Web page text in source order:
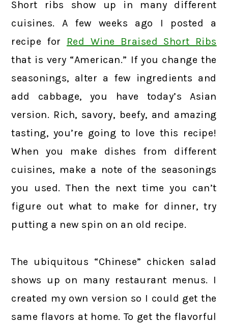
Short ribs show up in many different
cuisines. A few weeks ago I posted a
recipe for Red Wine Braised Short Ribs
that is very “American.” If you change the
seasonings, alter a few ingredients and
add cabbage, you have today’s Asian
version. Rich, savory, beefy, and amazing
tasting, you’re going to love this recipe!
When you make dishes from different
cuisines, make a note of the seasonings
you used. Then the next time you can’t
figure out what to make for dinner, try
putting a new spin on an old recipe.
The ubiquitous “Chinese” chicken salad
shows up on many restaurant menus. I
created my own version so I could get the
same flavors at home. To get the flavorful